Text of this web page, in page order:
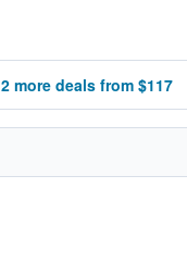
2 more deals from $117